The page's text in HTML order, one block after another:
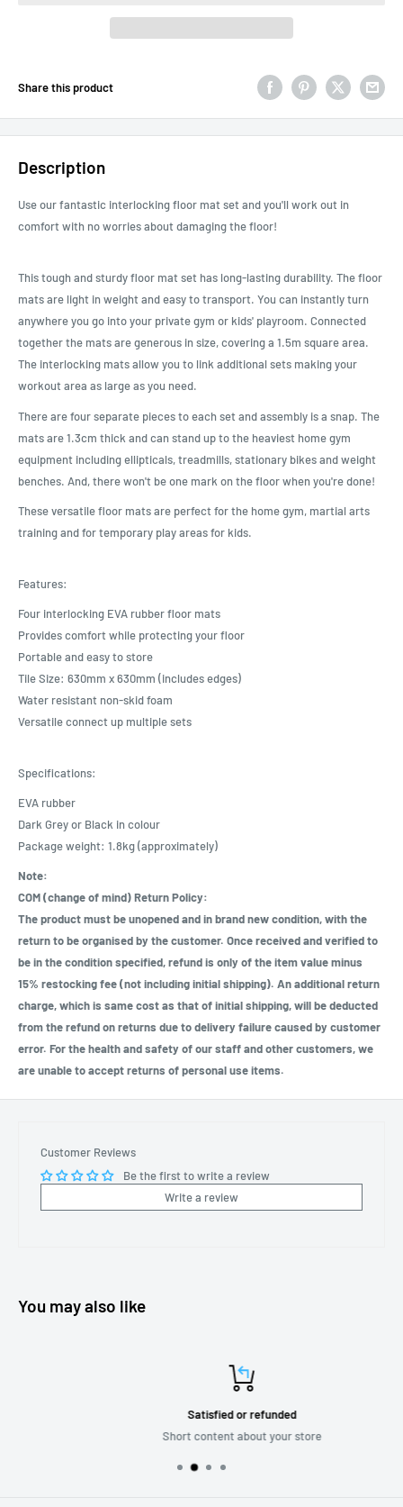
Share this product
Description
Use our fantastic interlocking floor mat set and you'll work out in
comfort with no worries about damaging the floor!
This tough and sturdy floor mat set has long-lasting durability. The floor
mats are light in weight and easy to transport. You can instantly turn
anywhere you go into your private gym or kids' playroom. Connected
together the mats are generous in size, covering a 1.5m square area.
The interlocking mats allow you to link additional sets making your
workout area as large as you need.
There are four separate pieces to each set and assembly is a snap. The
mats are 1.3cm thick and can stand up to the heaviest home gym
equipment including ellipticals, treadmills, stationary bikes and weight
benches. And, there won't be one mark on the floor when you're done!
These versatile floor mats are perfect for the home gym, martial arts
training and for temporary play areas for kids.
Features:
Four interlocking EVA rubber floor mats
Provides comfort while protecting your floor
Portable and easy to store
Tile Size: 630mm x 630mm (includes edges)
Water resistant non-skid foam
Versatile connect up multiple sets
Specifications:
EVA rubber
Dark Grey or Black in colour
Package weight: 1.8kg (approximately)
Note:
COM (change of mind) Return Policy:
The product must be unopened and in brand new condition, with the
return to be organised by the customer. Once received and verified to
be in the condition specified, refund is only of the item value minus
15% restocking fee (not including initial shipping). An additional return
charge, which is same cost as that of initial shipping, will be deducted
from the refund on returns due to delivery failure caused by customer
error. For the health and safety of our staff and other customers, we
are unable to accept returns of personal use items.
Customer Reviews
Be the first to write a review
Write a review
You may also like
Satisfied or refunded
Short content about your store